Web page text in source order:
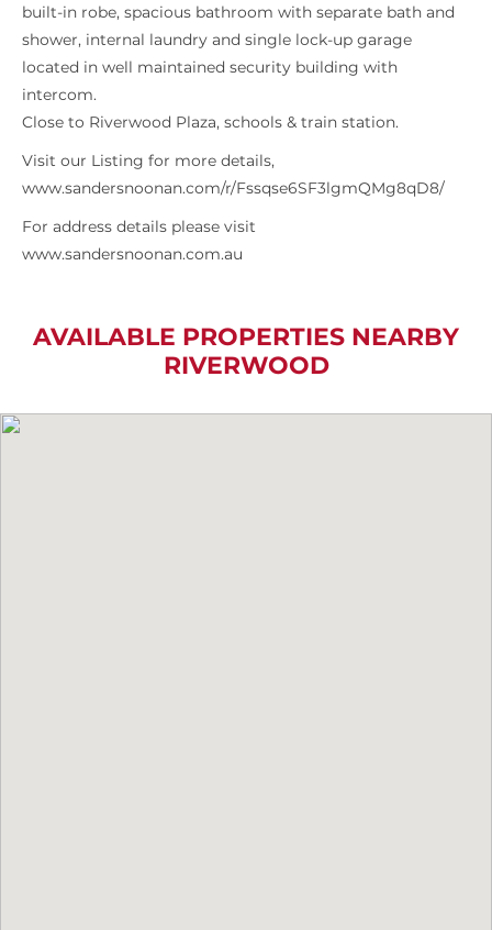
built-in robe, spacious bathroom with separate bath and
shower, internal laundry and single lock-up garage
located in well maintained security building with
intercom.
Close to Riverwood Plaza, schools & train station.
Visit our Listing for more details,
www.sandersnoonan.com/r/Fssqse6SF3lgmQMg8qD8/
For address details please visit
www.sandersnoonan.com.au
AVAILABLE PROPERTIES NEARBY
RIVERWOOD